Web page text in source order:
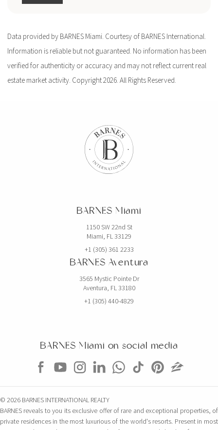
Data provided by BARNES Miami. Courtesy of BARNES International.
Information is reliable but not guaranteed. No information has been
verified for authenticity or accuracy and may not reflect current real
estate market activity. Copyright 2026. All Rights Reserved.
BARNES Miami
1150 SW 22nd St
Miami, FL 33129
+1 (305) 361 2233
BARNES Aventura
3565 Mystic Pointe Dr
Aventura, FL 33180
+1 (305) 440-4829
BARNES Miami on social media
© 2026 BARNES INTERNATIONAL REALTY
BARNES reveals to you its exclusive offer of rare and exceptional properties, of
private residences in the most luxurious of the world's resorts. Present in most